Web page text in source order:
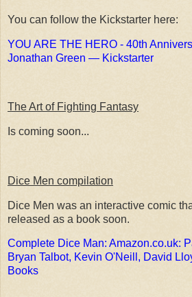
You can follow the Kickstarter here:
YOU ARE THE HERO - 40th
Jonathan Green — Kickstarter
The Art of Fighting Fantasy
Is coming soon...
Dice Men compilation
Dice Men was an interactive comic
released as a book soon.
Complete Dice Man: Amazon.co.uk:
Bryan Talbot, Kevin O'Neill, David
Books